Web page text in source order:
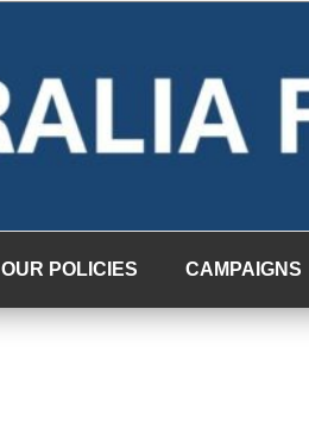
OUR POLICIES CAMPAIGNS